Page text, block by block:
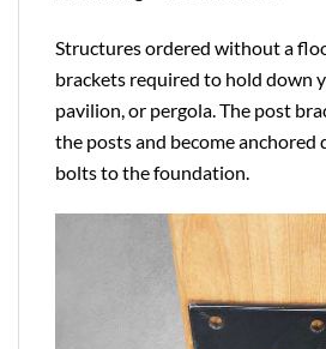
Structures ordered without a
brackets required to hold down
pavilion, or pergola. The post
the posts and become
bolts to the foundation.